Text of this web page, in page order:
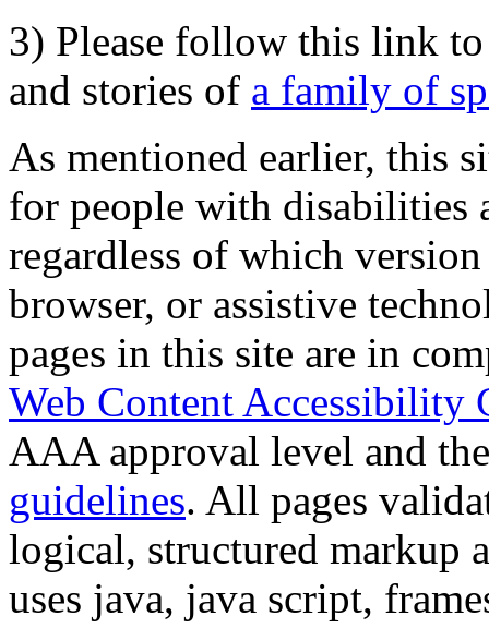
3) Please follow this link
and stories of a family of
As mentioned earlier, this
for people with disabilities
regardless of which
browser, or assistive
pages in this site are in
Web Content Accessibility
AAA approval level and
guidelines. All pages
logical, structured markup
uses java, java script,